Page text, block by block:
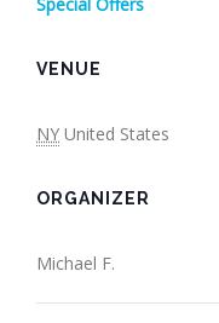
VENUE
NY United States
ORGANIZER
Michael F.